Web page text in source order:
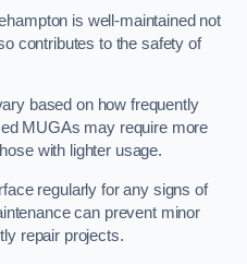
is well-maintained not
contributes to the safety of
based on how frequently
MUGAs may require more
with lighter usage.
regularly for any signs of
can prevent minor
repair projects.